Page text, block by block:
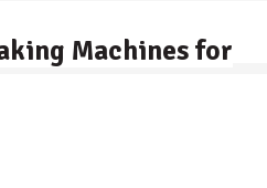
Machines for